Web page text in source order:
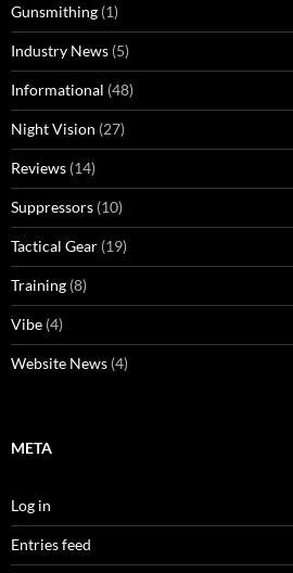
Gunsmithing (1)
Industry News (5)
Informational (48)
Night Vision (27)
Reviews (14)
Suppressors (10)
Tactical Gear (19)
Training (8)
Vibe (4)
Website News (4)
META
Log in
Entries feed